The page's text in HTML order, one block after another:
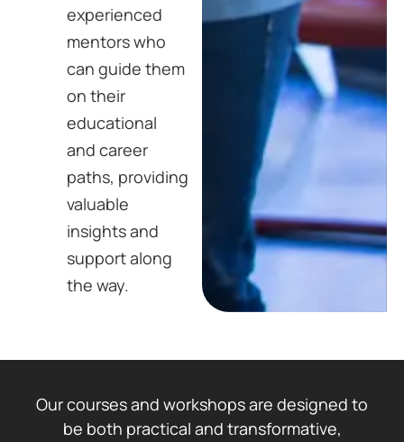
experienced
mentors who
can guide them
on their
educational
and career
paths, providing
valuable
insights and
support along
the way.
Our courses and workshops are designed to
be both practical and transformative,